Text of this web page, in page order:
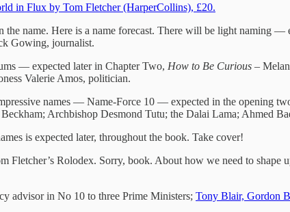
in Flux by Tom Fletcher (HarperCollins), £20.
the name. Here is a name forecast. There will be light naming
Gowing, journalist.
— expected later in Chapter Two, How to Be Curious –
Valerie Amos, politician.
names — Name-Force 10 — expected in the opening
Archbishop Desmond Tutu; the Dalai Lama; Ahmed
is expected later, throughout the book. Take cover!
Fletcher’s Rolodex. Sorry, book. About how we need to
advisor in No 10 to three Prime Ministers; Tony Blair, Gordon